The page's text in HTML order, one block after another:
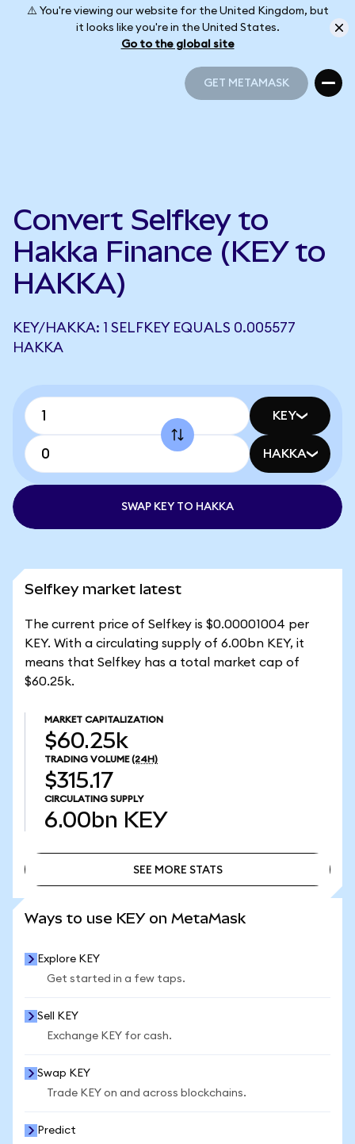
⚠️ You're viewing our website for the United Kingdom, but
it looks like you're in the United States.
Go to the global site
GET METAMASK
Convert Selfkey to
Hakka Finance (KEY to
HAKKA)
KEY/HAKKA: 1 SELFKEY EQUALS 0.005577
HAKKA
KEY
HAKKA
SWAP KEY TO HAKKA
Selfkey market latest
The current price of Selfkey is $0.00001004 per
KEY. With a circulating supply of 6.00bn KEY, it
means that Selfkey has a total market cap of
$60.25k.
MARKET CAPITALIZATION
$60.25k
TRADING VOLUME (24H)
$315.17
CIRCULATING SUPPLY
6.00bn KEY
SEE MORE STATS
Ways to use KEY on MetaMask
Explore KEY
Get started in a few taps.
Sell KEY
Exchange KEY for cash.
Swap KEY
Trade KEY on and across blockchains.
Predict